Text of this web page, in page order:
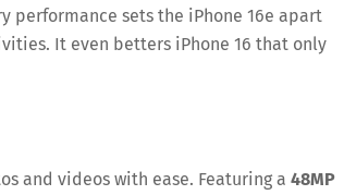
performance sets the iPhone 16e apart
It even betters iPhone 16 that only
and videos with ease. Featuring a 48MP